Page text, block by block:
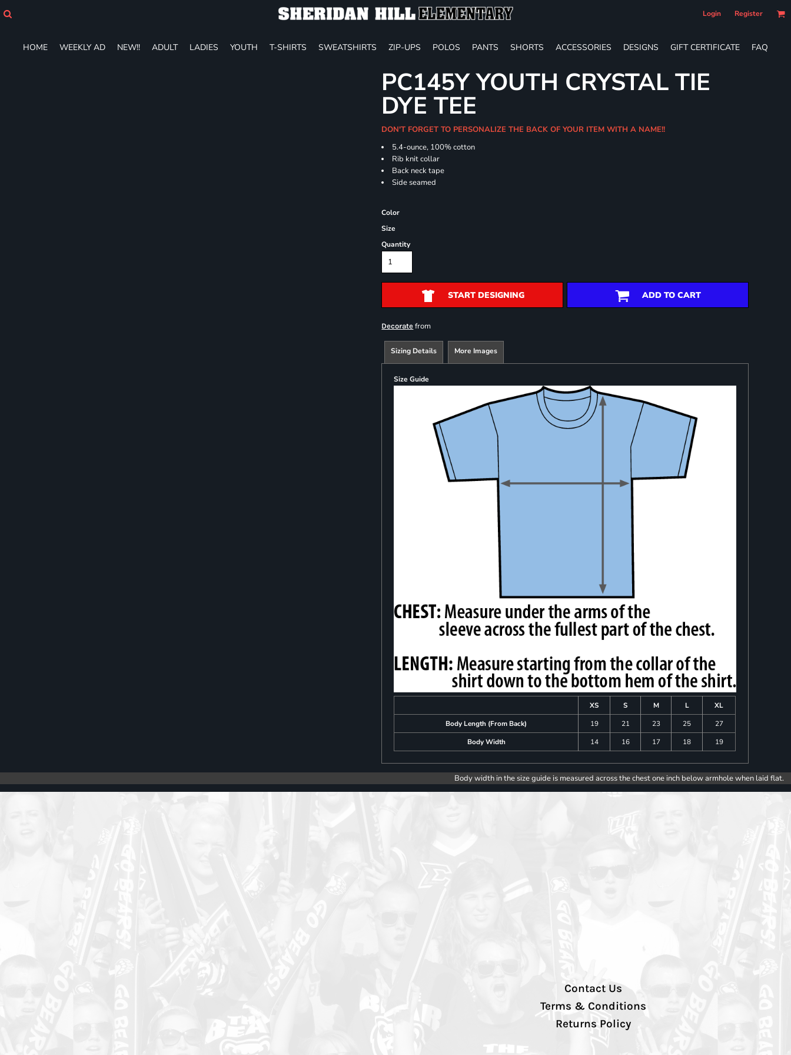
Login Register
HOME WEEKLY AD NEW!! ADULT LADIES YOUTH T-SHIRTS SWEATSHIRTS ZIP-UPS POLOS PANTS SHORTS ACCESSORIES DESIGNS GIFT CERTIFICATE FAQ
PC145Y YOUTH CRYSTAL TIE
DYE TEE
DON'T FORGET TO PERSONALIZE THE BACK OF YOUR ITEM WITH A NAME!!
5.4-ounce, 100% cotton
Rib knit collar
Back neck tape
Side seamed
Color
Size
Quantity
START DESIGNING ADD TO CART
Decorate from
Sizing Details More Images
Size Guide
XS S M L
XL
Body Length (From Back)
19 21 23 25
27
Body Width
14 16 17 18 19
Body width in the size guide is measured across the chest one inch below armhole when laid flat.
Contact Us
Terms & Conditions
Returns Policy
NEW!!